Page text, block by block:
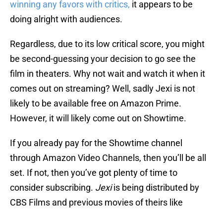
winning any favors with critics, it appears to be
doing alright with audiences.
Regardless, due to its low critical score, you might
be second-guessing your decision to go see the
film in theaters. Why not wait and watch it when it
comes out on streaming? Well, sadly Jexi is not
likely to be available free on Amazon Prime.
However, it will likely come out on Showtime.
If you already pay for the Showtime channel
through Amazon Video Channels, then you’ll be all
set. If not, then you’ve got plenty of time to
consider subscribing. Jexiis being distributed by
CBS Films and previous movies of theirs like